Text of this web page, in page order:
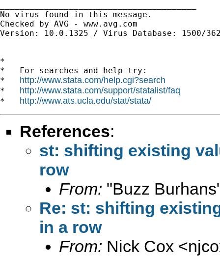
No virus found in this message.
Checked by AVG - www.avg.com
Version: 10.0.1325 / Virus Database: 1500/
*
*   For searches and help try:
* http://www.stata.com/help.cgi?search
* http://www.stata.com/support/statalist/faq
* http://www.ats.ucla.edu/stat/stata/
References:
st: shifting existing
row
From: "Buzz
Re: st: shifting
in a row
From: Nick Cox <